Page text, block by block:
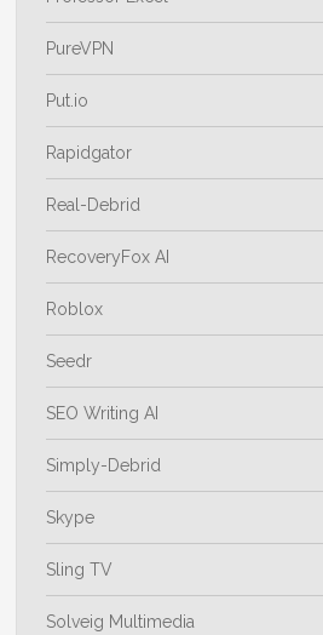
PureVPN
Put.io
Rapidgator
Real-Debrid
RecoveryFox AI
Roblox
Seedr
SEO Writing AI
Simply-Debrid
Skype
Sling TV
Solveig Multimedia